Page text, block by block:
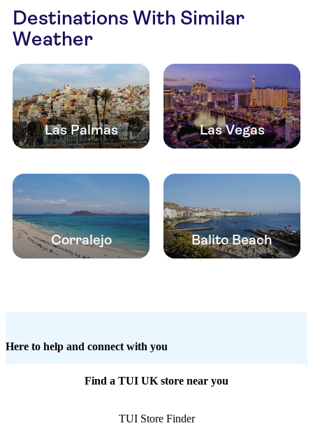
Destinations With Similar
Weather
Las Palmas Las Vegas
Corralejo Balito Beach
Here to help and connect with you
Find a TUI UK store near you
TUI Store Finder